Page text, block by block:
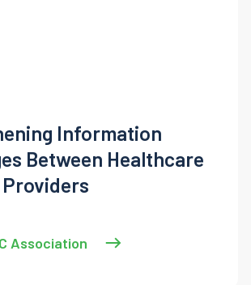
Information
Between Healthcare
Providers
Association